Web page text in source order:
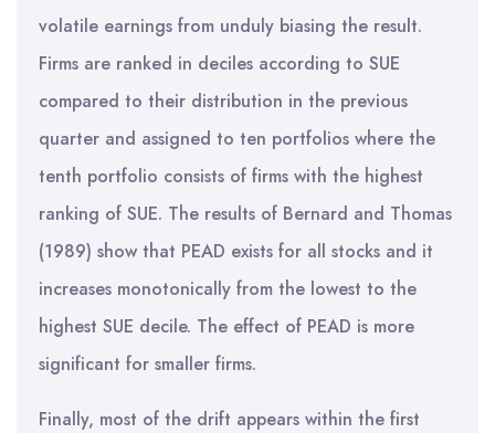
volatile earnings from unduly biasing the result.
Firms are ranked in deciles according to SUE
compared to their distribution in the previous
quarter and assigned to ten portfolios where the
tenth portfolio consists of firms with the highest
ranking of SUE. The results of Bernard and Thomas
(1989) show that PEAD exists for all stocks and it
increases monotonically from the lowest to the
highest SUE decile. The effect of PEAD is more
significant for smaller firms.
Finally, most of the drift appears within the first